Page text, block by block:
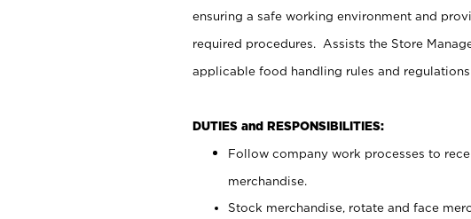
ensuring a safe working environment and
required procedures. Assists the Store
applicable food handling rules and regulations.
DUTIES and RESPONSIBILITIES:
Follow company work processes to
merchandise.
Stock merchandise, rotate and face